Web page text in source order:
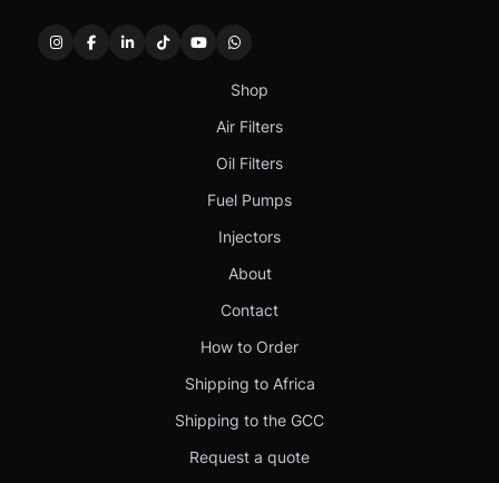
Shop
Air Filters
Oil Filters
Fuel Pumps
Injectors
About
Contact
How to Order
Shipping to Africa
Shipping to the GCC
Request a quote